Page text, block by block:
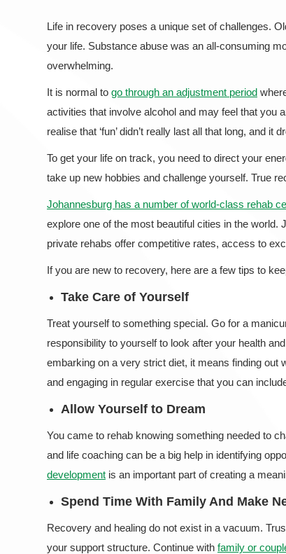
Life in recovery poses a unique set of challenges.
your life. Substance abuse was an all-consuming
overwhelming.
It is normal to go through an adjustment period
activities that involve alcohol and may feel that you
realise that ‘fun’ didn’t really last all that long, and it
To get your life on track, you need to direct your
take up new hobbies and challenge yourself. True
Johannesburg has a number of world-class rehab
explore one of the most beautiful cities in the
private rehabs offer competitive rates, access to
If you are new to recovery, here are a few tips to
Take Care of Yourself
Treat yourself to something special. Go for a
responsibility to yourself to look after your health
embarking on a very strict diet, it means finding out
and engaging in regular exercise that you can
Allow Yourself to Dream
You came to rehab knowing something needed to
and life coaching can be a big help in identifying
development is an important part of creating a
Spend Time With Family And Make
Recovery and healing do not exist in a vacuum.
your support structure. Continue with family or